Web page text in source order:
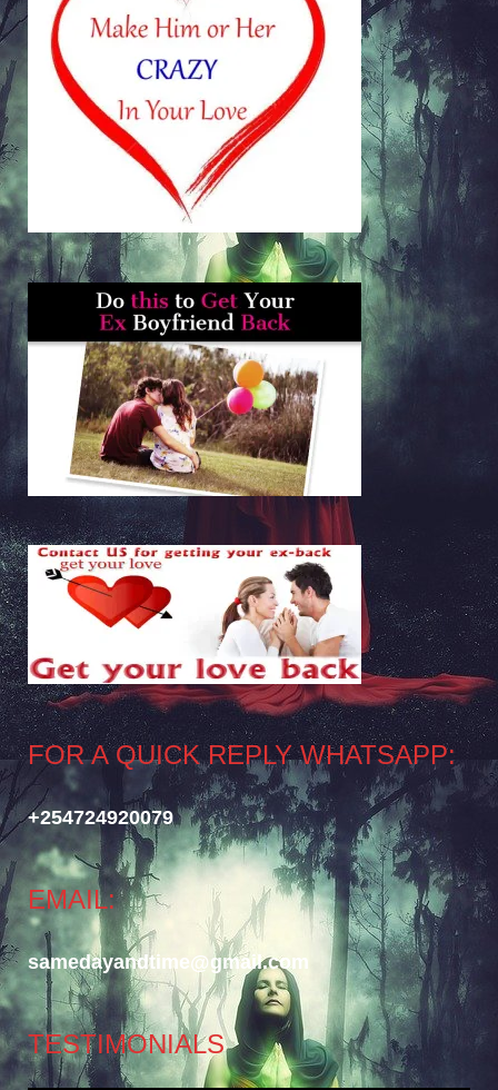
FOR A QUICK REPLY WHATSAPP:
+254724920079
EMAIL:
samedayandtime@gmail.com
TESTIMONIALS